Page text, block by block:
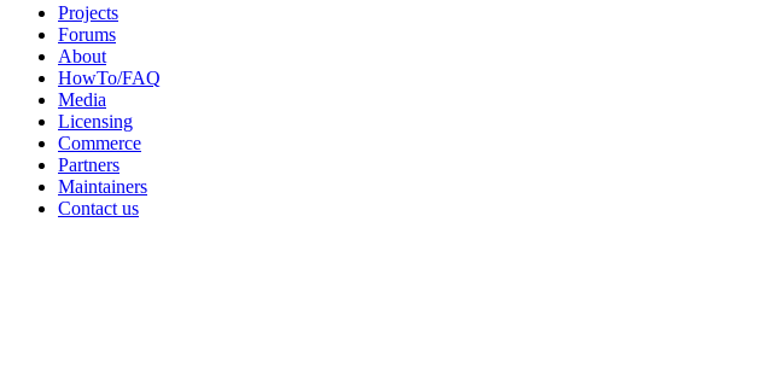
Projects
Forums
About
HowTo/FAQ
Media
Licensing
Commerce
Partners
Maintainers
Contact us